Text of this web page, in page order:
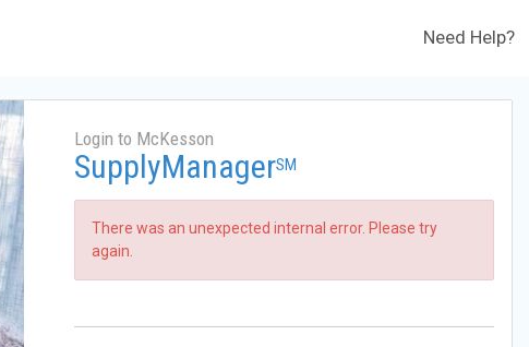
Need Help?
Login to McKesson
SupplyManagerSM
There was an unexpected internal error. Please try
again.